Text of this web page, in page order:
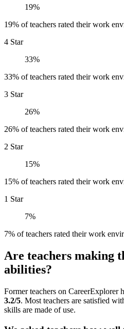
19%
19% of teachers rated their work
4 Star
33%
33% of teachers rated their work
3 Star
26%
26% of teachers rated their work
2 Star
15%
15% of teachers rated their work
1 Star
7%
7% of teachers rated their work
Are teachers making
abilities?
Former teachers on CareerExplorer
3.2/5. Most teachers are satisfied
skills are made of use.